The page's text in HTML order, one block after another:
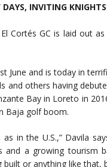
DAYS, INVITING KNIGHTS
Cortés GC is laid out
June and is today in
and others having
Bay in Loreto in
Baja golf boom.
in the U.S.,” Davila
a growing tourism
or anything like that,